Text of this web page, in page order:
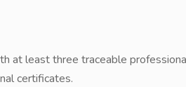
at least three traceable
certificates.